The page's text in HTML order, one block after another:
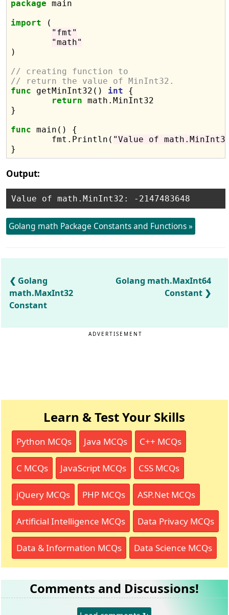
package main
import (
"fmt"
"math"
)
// creating function to
// return the value of MinInt32.
func getMinInt32() int {
return math.MinInt32
}
func main() {
	fmt.Println(
"Value of
Output:
Golang math Package Constants and Functions »
Golang
math.MaxInt32
Constant
Golang math.MaxInt64
Constant
ADVERTISEMENT
Learn & Test Your Skills
Python MCQs Java MCQs C++ MCQs
C MCQs JavaScript MCQs CSS MCQs
jQuery MCQs PHP MCQs ASP.Net MCQs
Artificial Intelligence MCQs Data Privacy MCQs
Data & Information MCQs Data Science MCQs
Comments and Discussions!